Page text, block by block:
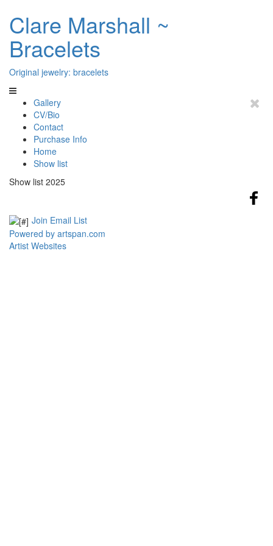
Clare Marshall ~
Bracelets
Original jewelry: bracelets
Gallery
CV/Bio
Contact
Purchase Info
Home
Show list
Show list 2025
Join Email List
Powered by artspan.com
Artist Websites